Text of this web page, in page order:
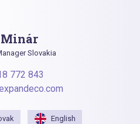
Slovakia
772 843
English